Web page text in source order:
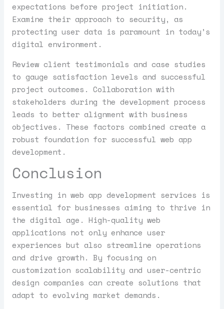
expectations before project initiation.
Examine their approach to security, as
protecting user data is paramount in today’s
digital environment.
Review client testimonials and case studies
to gauge satisfaction levels and successful
project outcomes. Collaboration with
stakeholders during the development process
leads to better alignment with business
objectives. These factors combined create a
robust foundation for successful web app
development.
Conclusion
Investing in web app development services is
essential for businesses aiming to thrive in
the digital age. High-quality web
applications not only enhance user
experiences but also streamline operations
and drive growth. By focusing on
customization scalability and user-centric
design companies can create solutions that
adapt to evolving market demands.